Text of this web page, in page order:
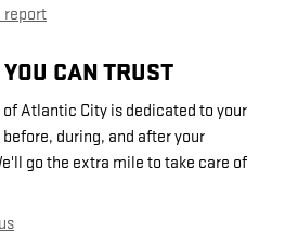
report
CAN TRUST
of Atlantic City is dedicated to your
during, and after your
go the extra mile to take care of